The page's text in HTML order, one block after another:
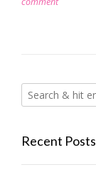
Recent Posts